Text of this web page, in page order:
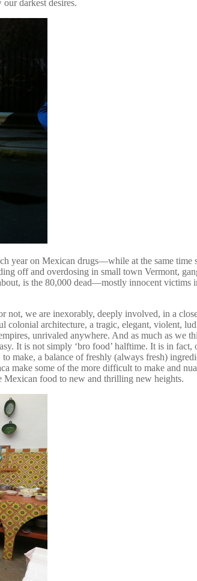
darkest desires.
year on Mexican drugs—while at the same
off and overdosing in small town Vermont,
is the 80,000 dead—mostly innocent
we are inexorably, deeply involved, in a
colonial architecture, a tragic, elegant, violent,
unrivaled anywhere. And as much as
It is not simply ‘bro food’ halftime. It is in
make, a balance of freshly (always fresh)
make some of the more difficult to make and
Mexican food to new and thrilling new heights.